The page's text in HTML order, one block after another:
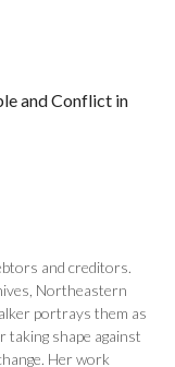
and Conflict in
and creditors.
Northeastern
portrays them as
taking shape against
Her work